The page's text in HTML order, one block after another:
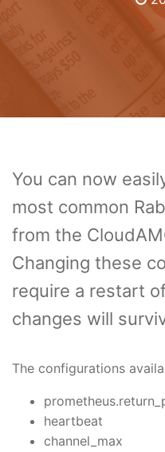
You can now
most common
from the
Changing these
require a restart
changes will
The configurations
heartbeat
channel_max